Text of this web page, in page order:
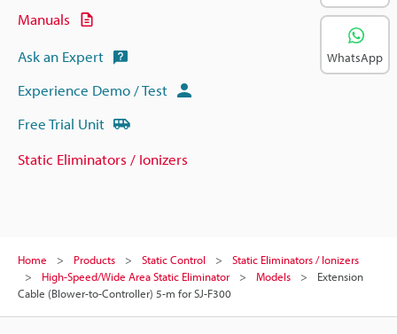
Manuals
Ask an Expert
Experience Demo / Test
Free Trial Unit
Static Eliminators / Ionizers
Home Products Static Control
Static Eliminators / Ionizers
High-Speed/Wide Area Static Eliminator
Models
Extension
Cable (Blower-to-Controller) 5-m for SJ-F300
WhatsApp